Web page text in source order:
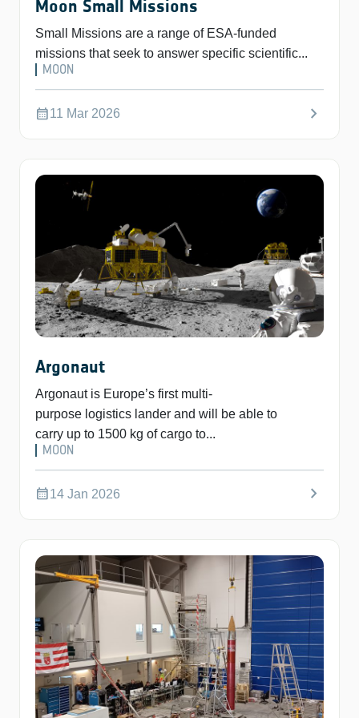
Moon Small Missions
Small Missions are a range of ESA-funded
missions that seek to answer specific scientific...
MOON
calendar_month11 Mar 2026 chevron_right
Argonaut
Argonaut is Europe’s first multi-
purpose logistics lander and will be able to
carry up to 1500 kg of cargo to...
MOON
calendar_month14 Jan 2026 chevron_right